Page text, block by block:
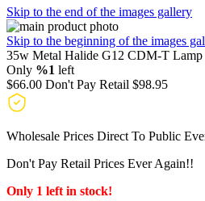
Skip to the end of the images gallery
Skip to the beginning of the images
35w Metal Halide G12 CDM-T
Only %1 left
$66.00 Don't Pay Retail $98.95
Wholesale Prices Direct To Public
Don't Pay Retail Prices Ever Again!!
Only 1 left in stock!